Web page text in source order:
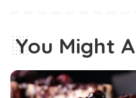
You Might